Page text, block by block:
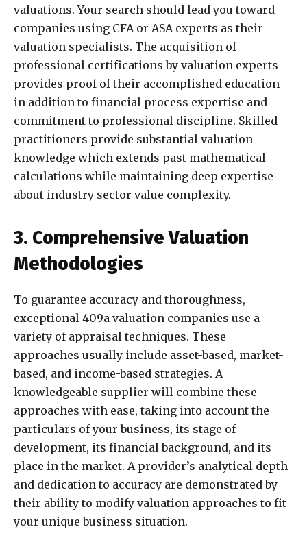
valuations. Your search should lead you toward
companies using CFA or ASA experts as their
valuation specialists. The acquisition of
professional certifications by valuation experts
provides proof of their accomplished education
in addition to financial process expertise and
commitment to professional discipline. Skilled
practitioners provide substantial valuation
knowledge which extends past mathematical
calculations while maintaining deep expertise
about industry sector value complexity.
3. Comprehensive Valuation
Methodologies
To guarantee accuracy and thoroughness,
exceptional 409a valuation companies use a
variety of appraisal techniques. These
approaches usually include asset-based, market-
based, and income-based strategies. A
knowledgeable supplier will combine these
approaches with ease, taking into account the
particulars of your business, its stage of
development, its financial background, and its
place in the market. A provider’s analytical depth
and dedication to accuracy are demonstrated by
their ability to modify valuation approaches to fit
your unique business situation.